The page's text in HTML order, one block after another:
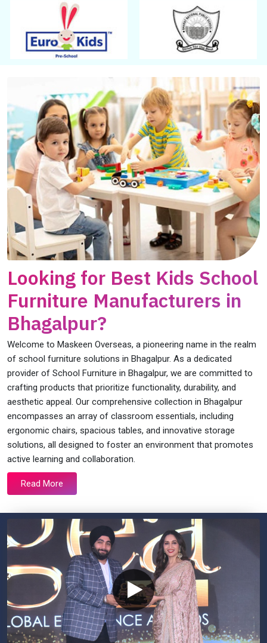
Looking for Best Kids School
Furniture Manufacturers in
Bhagalpur?
Welcome to Maskeen Overseas, a pioneering name in the realm
of school furniture solutions in Bhagalpur. As a dedicated
provider of School Furniture in Bhagalpur, we are committed to
crafting products that prioritize functionality, durability, and
aesthetic appeal. Our comprehensive collection in Bhagalpur
encompasses an array of classroom essentials, including
ergonomic chairs, spacious tables, and innovative storage
solutions, all designed to foster an environment that promotes
active learning and collaboration.
Read More